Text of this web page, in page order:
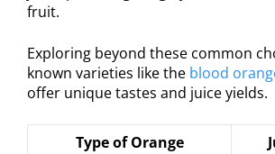
fruit.
Exploring beyond these common
known varieties like the blood
offer unique tastes and juice yields.
Type of Orange